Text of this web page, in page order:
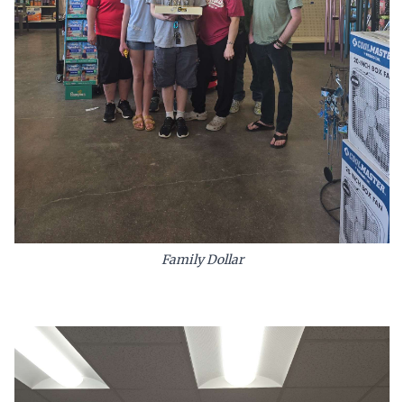
Family Dollar